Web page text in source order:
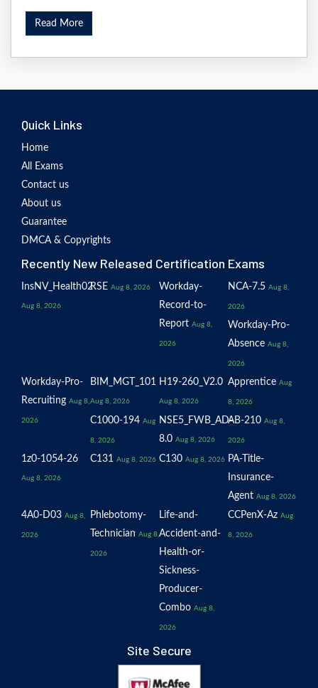
Read More
Quick Links
Home
All Exams
Contact us
About us
Guarantee
DMCA & Copyrights
Recently New Released Certification Exams
InsNV_Health02
Aug 8, 2026
RSE Aug 8, 2026
Workday-
Record-to-
Report Aug 8,
2026
NCA-7.5 Aug 8,
2026
Workday-Pro-
Absence Aug 8,
2026
Workday-Pro-
Recruiting Aug 8,
2026
BIM_MGT_101
Aug 8, 2026
H19-260_V2.0
Aug 8, 2026
Apprentice Aug
8, 2026
C1000-194 Aug
8, 2026
NSE5_FWB_AD-
8.0 Aug 8, 2026
AB-210 Aug 8,
2026
1z0-1054-26
Aug 8, 2026
C131 Aug 8, 2026 C130 Aug 8, 2026 PA-Title-
Insurance-
Agent Aug 8, 2026
4A0-D03 Aug 8,
2026
Phlebotomy-
Technician Aug 8,
2026
Life-and-
Accident-and-
Health-or-
Sickness-
Producer-
Combo Aug 8,
2026
CCPenX-Az Aug
8, 2026
Site Secure